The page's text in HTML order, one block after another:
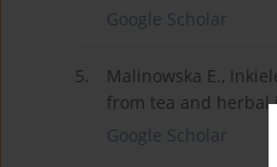
Google Scholar
5.
Malinowska E.,
from tea and herbal
Google Scholar